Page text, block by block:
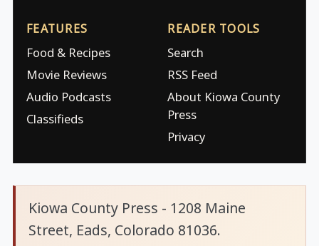
FEATURES
Food & Recipes
Movie Reviews
Audio Podcasts
Classifieds
READER TOOLS
Search
RSS Feed
About Kiowa County
Press
Privacy
Kiowa County Press - 1208 Maine
Street, Eads, Colorado 81036.